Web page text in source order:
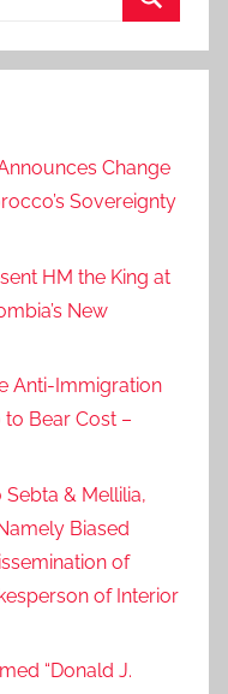
Change
Sovereignty
HM the King at
New
Anti-Immigration
Bear Cost –
& Mellilia,
Biased
of
of Interior
“Donald J.